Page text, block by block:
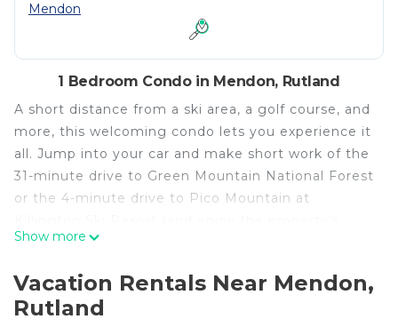
Mendon
1 Bedroom Condo in Mendon, Rutland
A short distance from a ski area, a golf course, and
more, this welcoming condo lets you experience it
all. Jump into your car and make short work of the
31-minute drive to Green Mountain National Forest
or the 4-minute drive to Pico Mountain at
convenient onsite parking in the meantime).
No need to pay for a restaurant every night, when
you've got an oven and a toaster on hand. And you
won't have to pack extra clothes, because you'll
Show more
Vacation Rentals Near Mendon,
Rutland